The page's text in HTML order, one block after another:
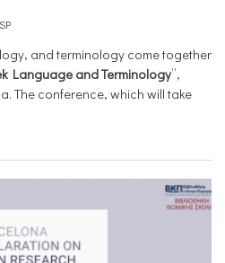
and terminology come together
Language and Terminology”,
The conference, which will take